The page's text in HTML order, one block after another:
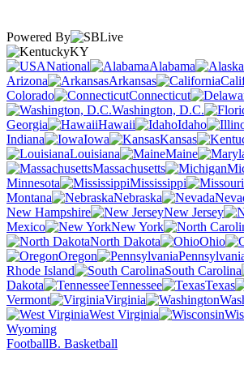
Powered By
KY
National
Alabama
Arizona
Arkansas
Colorado
Connecticut
Washington, D.C.
Georgia
Hawaii Idaho
Indiana
Iowa Kansas
Louisiana
Maine
Massachusetts
Minnesota
Mississippi
Montana
Nebraska
New Hampshire
New Jersey
Mexico
New York
North Dakota
Ohio
Oregon
Rhode Island
South Carolina
Dakota
Tennessee Texas
Vermont
Virginia
West Virginia
Wyoming
FootballB. Basketball